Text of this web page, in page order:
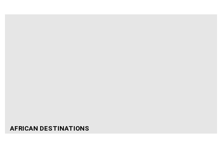
AFRICAN DESTINATIONS